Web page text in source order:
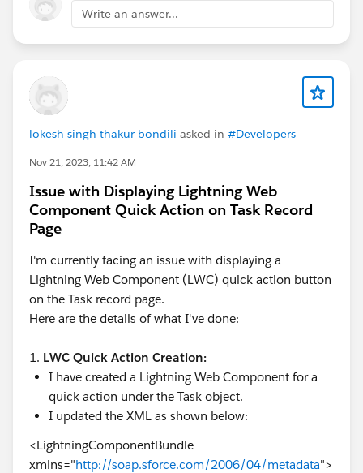
Write an answer...
lokesh singh thakur bondili asked in #Developers
Nov 21, 2023, 11:42 AM
Issue with Displaying Lightning Web
Component Quick Action on Task Record
Page
I'm currently facing an issue with displaying a
Lightning Web Component (LWC) quick action button
on the Task record page.
Here are the details of what I've done:
1. LWC Quick Action Creation:
I have created a Lightning Web Component for a
quick action under the Task object.
I updated the XML as shown below:
<LightningComponentBundle
xmlns="http://soap.sforce.com/2006/04/metadata">